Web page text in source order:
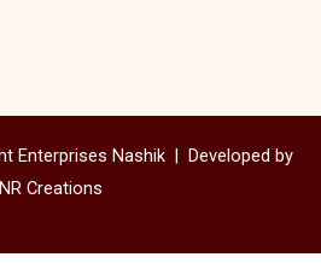
Enterprises Nashik | Developed by
NR Creations